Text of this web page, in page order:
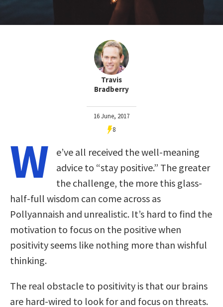
Travis
Bradberry
16 June, 2017
8
W
e’ve all received the well-meaning
advice to “stay positive.” The greater
the challenge, the more this glass-
half-full wisdom can come across as
Pollyannaish and unrealistic. It’s hard to find the
motivation to focus on the positive when
positivity seems like nothing more than wishful
thinking.
The real obstacle to positivity is that our brains
are hard-wired to look for and focus on threats.